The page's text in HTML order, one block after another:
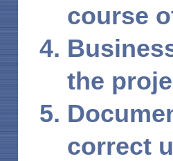
course
the
correct